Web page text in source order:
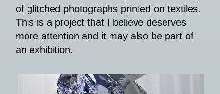
of glitched photographs printed on textiles.
This is a project that I believe deserves
more attention and it may also be part of
an exhibition.